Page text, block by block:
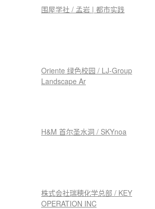
围屋学社 / 孟岩 | 都市实践
Oriente 绿色校园 / LJ-Group
Landscape Ar
H&M 首尔圣水洞 / SKYnoa
株式会社瑞穂化学总部 / KEY
OPERATION INC